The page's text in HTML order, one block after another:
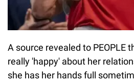
A source revealed to PEOPLE
really 'happy' about her
she has her hands full